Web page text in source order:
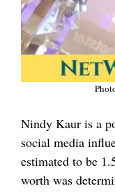
Nindy Kaur is a
social media
estimated to be
worth was